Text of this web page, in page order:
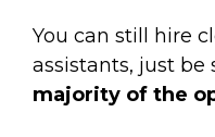
You can still hire
assistants, just be
majority of the